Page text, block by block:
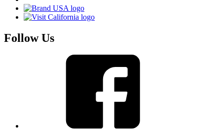
Follow Us